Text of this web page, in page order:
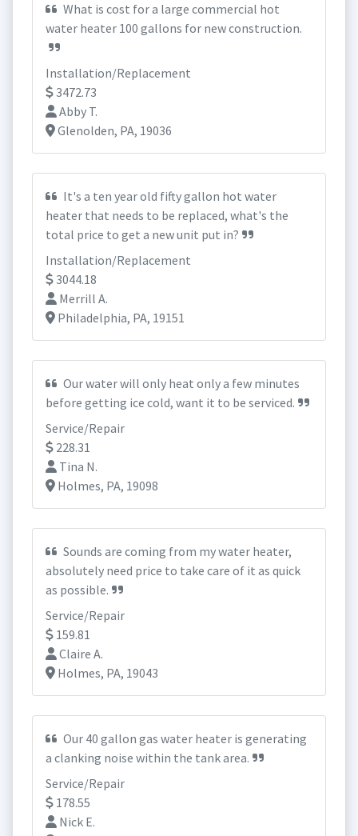
What is cost for a large commercial hot
water heater 100 gallons for new construction.
Installation/Replacement
3472.73
Abby T.
Glenolden, PA, 19036
It's a ten year old fifty gallon hot water
heater that needs to be replaced, what's the
total price to get a new unit put in?
Installation/Replacement
3044.18
Merrill A.
Philadelphia, PA, 19151
Our water will only heat only a few minutes
before getting ice cold, want it to be serviced.
Service/Repair
228.31
Tina N.
Holmes, PA, 19098
Sounds are coming from my water heater,
absolutely need price to take care of it as quick
as possible.
Service/Repair
159.81
Claire A.
Holmes, PA, 19043
Our 40 gallon gas water heater is generating
a clanking noise within the tank area.
Service/Repair
178.55
Nick E.